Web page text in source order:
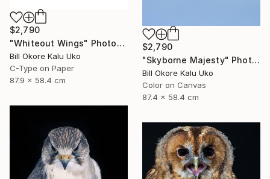
$2,790
"Whiteout Wings" Photograph
Bill Okore Kalu Uko
C-Type on Paper
87.9 x 58.4 cm
$2,790
"Skyborne Majesty" Photograph
Bill Okore Kalu Uko
Color on Canvas
87.4 x 58.4 cm